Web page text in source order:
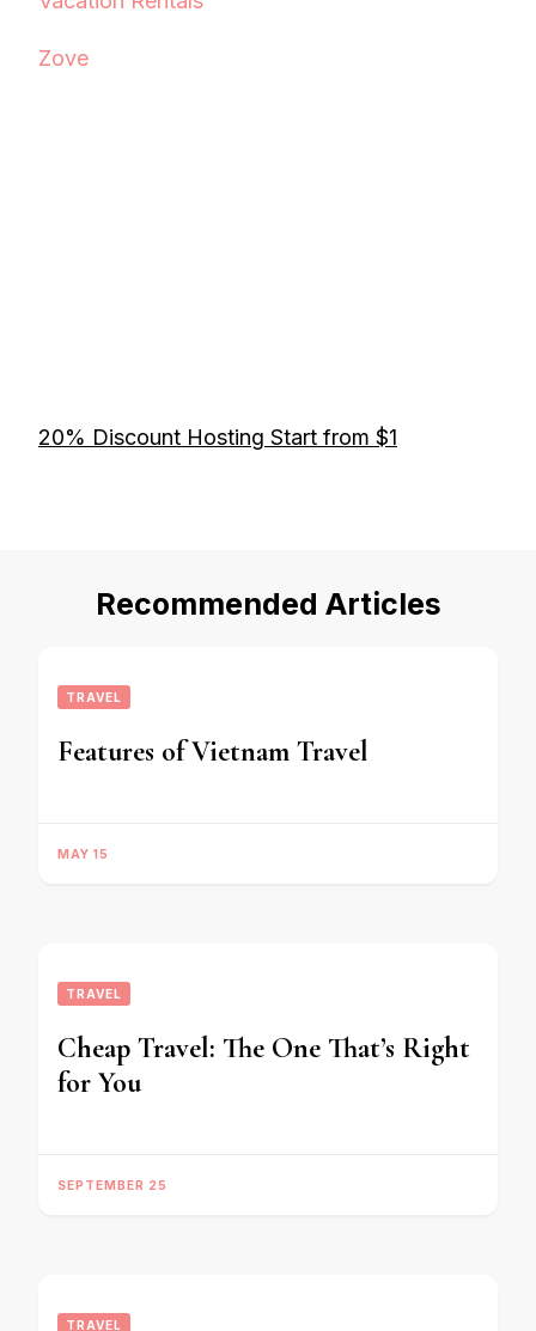
Zove
20% Discount Hosting Start from $1
Recommended Articles
TRAVEL
Features of Vietnam Travel
MAY 15
TRAVEL
Cheap Travel: The One That’s Right
for You
SEPTEMBER 25
TRAVEL